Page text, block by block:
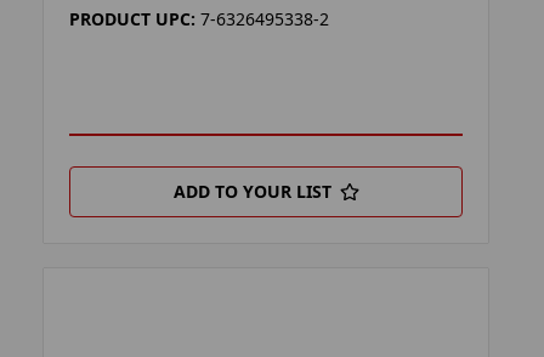
PRODUCT UPC: 7-6326495338-2
ADD TO YOUR LIST